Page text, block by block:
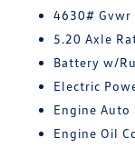
4630# Gvwr
5.20 Axle
Battery w/
Electric
Engine
Engine Oil